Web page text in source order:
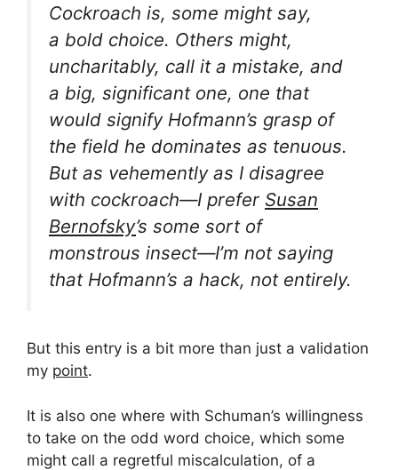
Cockroach is, some might say,
a bold choice. Others might,
uncharitably, call it a mistake, and
a big, significant one, one that
would signify Hofmann’s grasp of
the field he dominates as tenuous.
But as vehemently as I disagree
with cockroach—I prefer Susan
Bernofsky’s some sort of
monstrous insect—I’m not saying
that Hofmann’s a hack, not entirely.
But this entry is a bit more than just a validation
my point.
It is also one where with Schuman’s willingness
to take on the odd word choice, which some
might call a regretful miscalculation, of a